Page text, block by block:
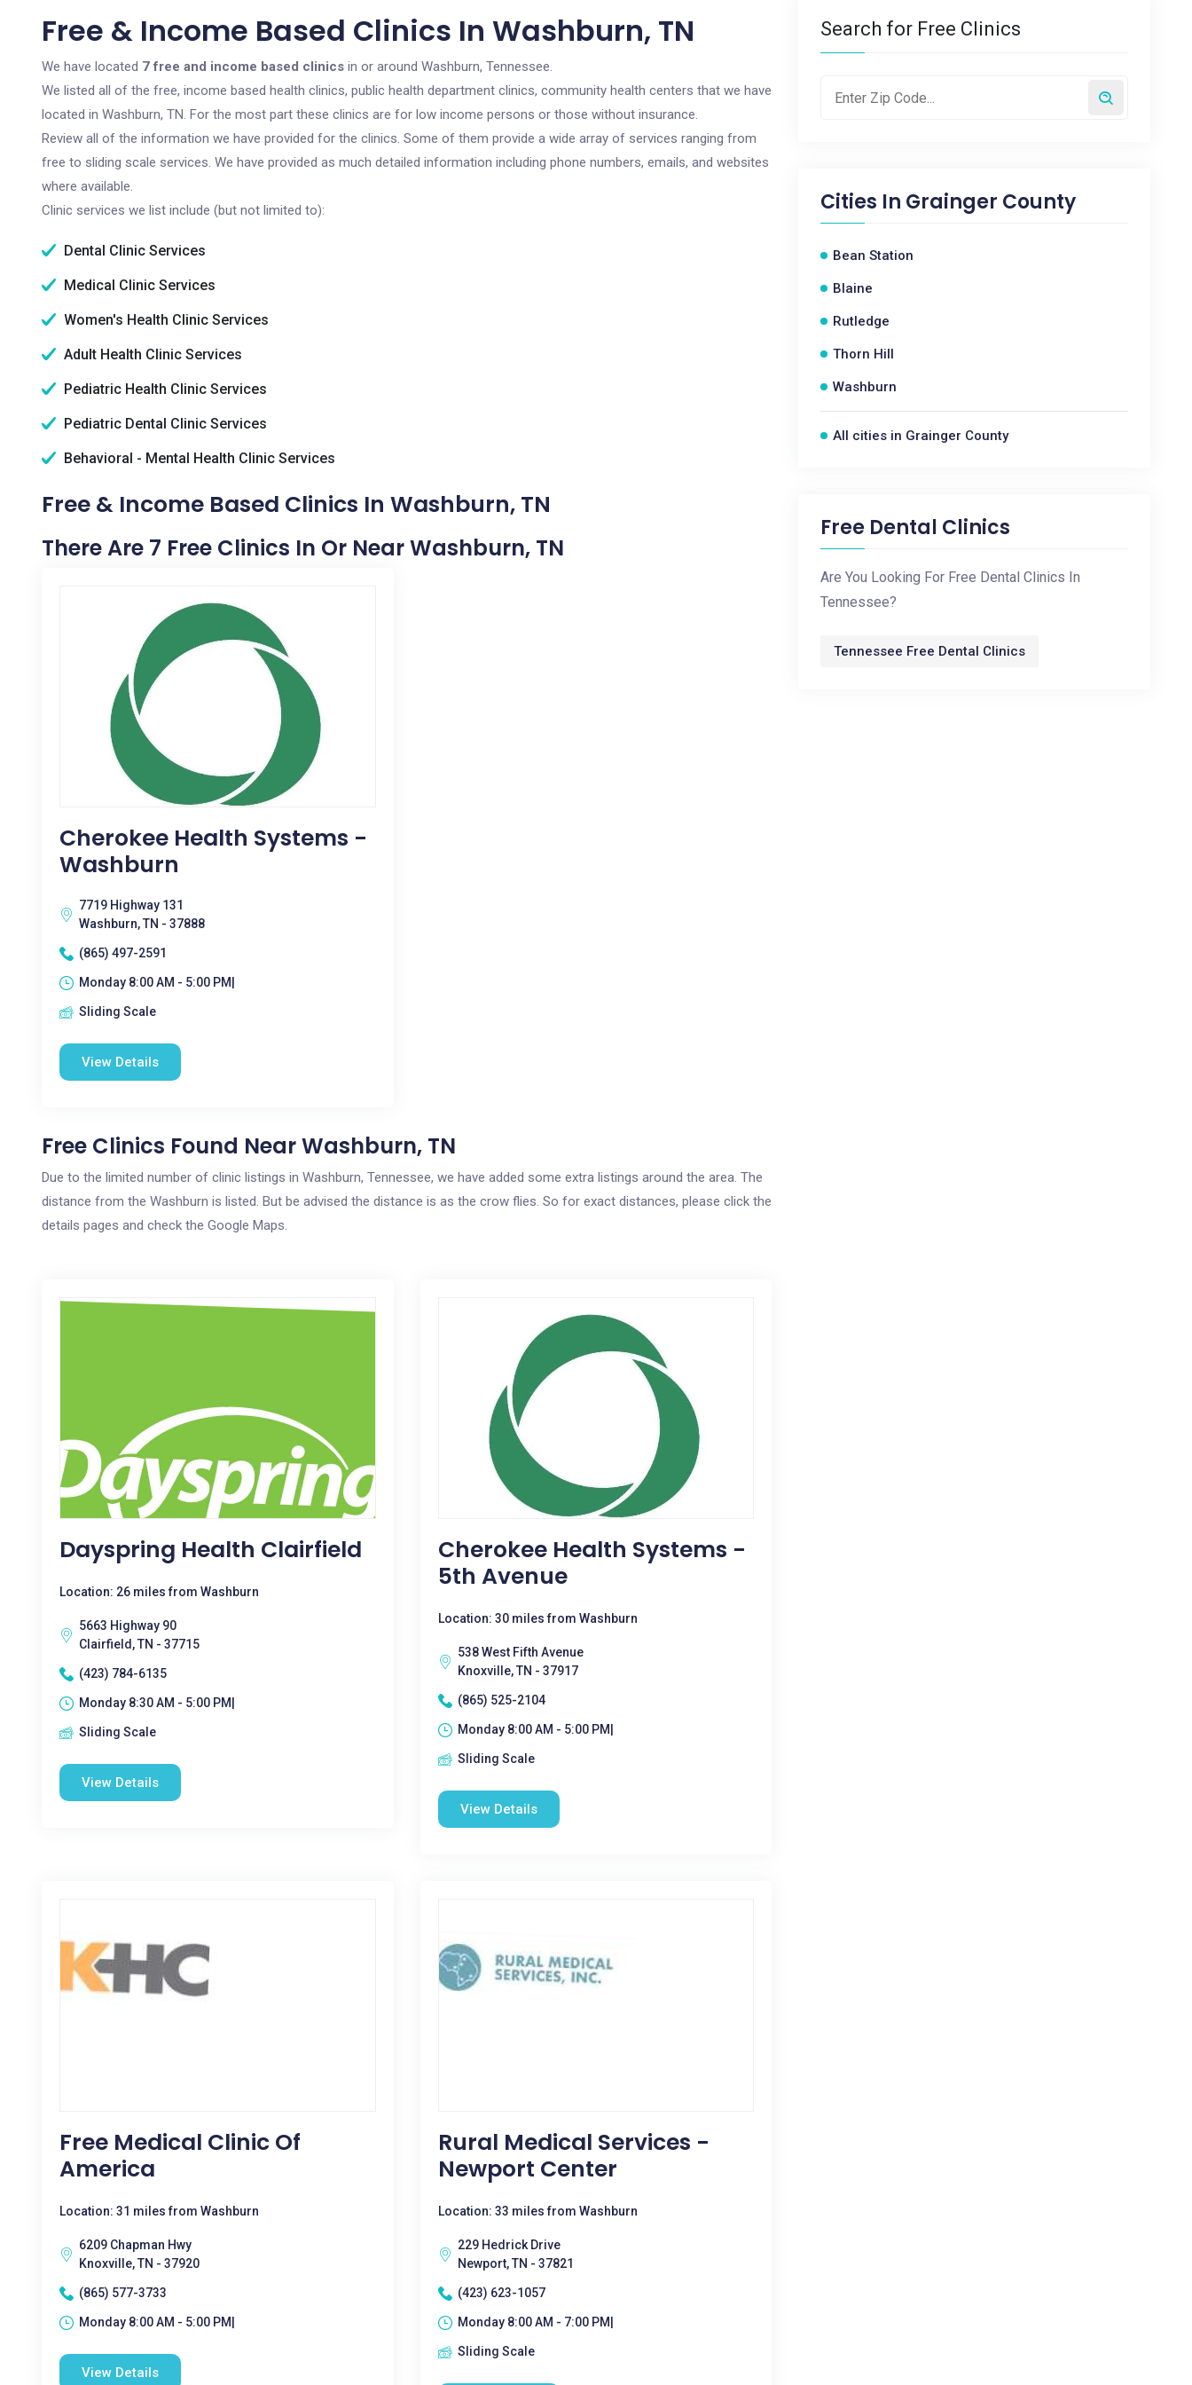
Free & Income Based Clinics In Washburn, TN
We have located 7 free and income based clinics in or around Washburn, Tennessee.
We listed all of the free, income based health clinics, public health department clinics, community health centers that we have
located in Washburn, TN. For the most part these clinics are for low income persons or those without insurance.
Review all of the information we have provided for the clinics. Some of them provide a wide array of services ranging from
free to sliding scale services. We have provided as much detailed information including phone numbers, emails, and websites
where available.
Clinic services we list include (but not limited to):
Dental Clinic Services
Medical Clinic Services
Women's Health Clinic Services
Adult Health Clinic Services
Pediatric Health Clinic Services
Pediatric Dental Clinic Services
Behavioral - Mental Health Clinic Services
Free & Income Based Clinics In Washburn, TN
There Are 7 Free Clinics In Or Near Washburn, TN
Cherokee Health Systems -
Washburn
7719 Highway 131
Washburn, TN - 37888
(865) 497-2591
Monday 8:00 AM - 5:00 PM|
Sliding Scale
View Details
Free Clinics Found Near Washburn, TN
Due to the limited number of clinic listings in Washburn, Tennessee, we have added some extra listings around the area. The
distance from the Washburn is listed. But be advised the distance is as the crow flies. So for exact distances, please click the
details pages and check the Google Maps.
Dayspring Health Clairfield
Location: 26 miles from Washburn
5663 Highway 90
Clairfield, TN - 37715
(423) 784-6135
Monday 8:30 AM - 5:00 PM|
Sliding Scale
View Details
Cherokee Health Systems -
5th Avenue
Location: 30 miles from Washburn
538 West Fifth Avenue
Knoxville, TN - 37917
(865) 525-2104
Monday 8:00 AM - 5:00 PM|
Sliding Scale
View Details
Free Medical Clinic Of
America
Location: 31 miles from Washburn
6209 Chapman Hwy
Knoxville, TN - 37920
(865) 577-3733
Monday 8:00 AM - 5:00 PM|
View Details
Rural Medical Services -
Newport Center
Location: 33 miles from Washburn
229 Hedrick Drive
Newport, TN - 37821
(423) 623-1057
Monday 8:00 AM - 7:00 PM|
Sliding Scale
Search for Free Clinics
Cities In Grainger County
Bean Station
Blaine
Rutledge
Thorn Hill
Washburn
All cities in Grainger County
Free Dental Clinics
Are You Looking For Free Dental Clinics In
Tennessee?
Tennessee Free Dental Clinics